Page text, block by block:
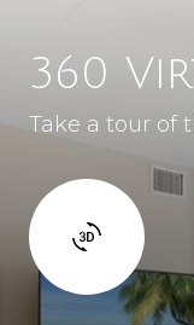
360
Take a tour of